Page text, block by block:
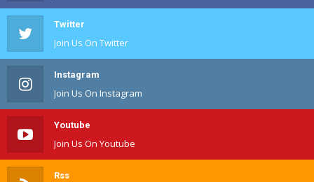
Twitter
Join Us On Twitter
Instagram
Join Us On Instagram
Youtube
Join Us On Youtube
Rss